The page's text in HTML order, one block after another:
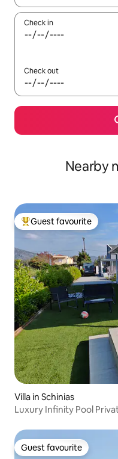
Check in
Check out
Nearby
Top guest favourite
Guest favourite
Villa in Schinias
Luxury Infinity Pool
Guest favourite
Guest favourite